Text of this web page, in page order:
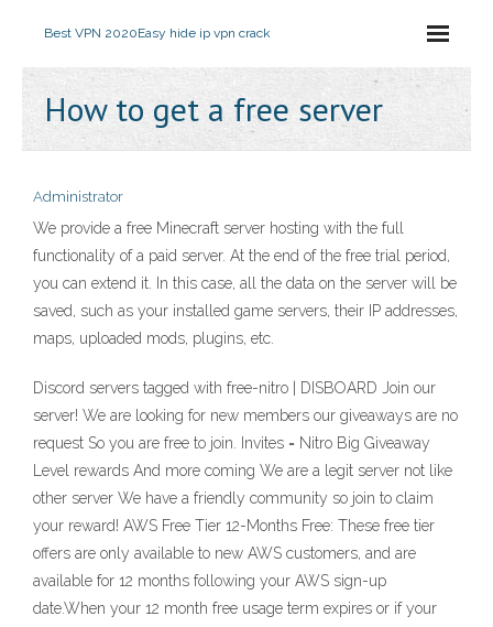
Best VPN 2020Easy hide ip vpn crack
How to get a free server
Administrator
We provide a free Minecraft server hosting with the full
functionality of a paid server. At the end of the free trial period,
you can extend it. In this case, all the data on the server will be
saved, such as your installed game servers, their IP addresses,
maps, uploaded mods, plugins, etc.
Discord servers tagged with free-nitro | DISBOARD Join our
server! We are looking for new members our giveaways are no
request So you are free to join. Invites = Nitro Big Giveaway
Level rewards And more coming We are a legit server not like
other server We have a friendly community so join to claim
your reward! AWS Free Tier 12-Months Free: These free tier
offers are only available to new AWS customers, and are
available for 12 months following your AWS sign-up
date.When your 12 month free usage term expires or if your